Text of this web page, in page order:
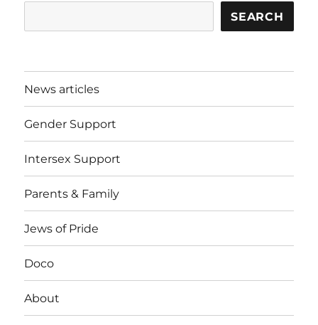
SEARCH
News articles
Gender Support
Intersex Support
Parents & Family
Jews of Pride
Doco
About